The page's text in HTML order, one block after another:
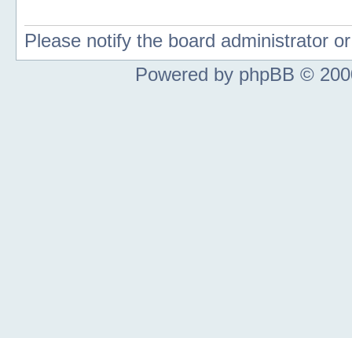
Please notify the board administrator
Powered by phpBB ©